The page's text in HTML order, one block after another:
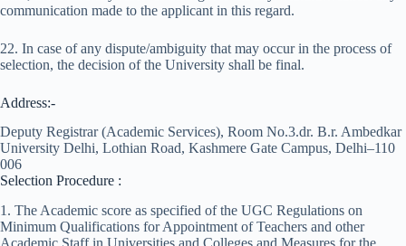
communication made to the applicant in this regard.
22. In case of any dispute/ambiguity that may occur in the process of
selection, the decision of the University shall be final.
Address:-
Deputy Registrar (Academic Services), Room No.3.dr. B.r. Ambedkar
University Delhi, Lothian Road, Kashmere Gate Campus, Delhi–110
006
Selection Procedure :
1. The Academic score as specified of the UGC Regulations on
Minimum Qualifications for Appointment of Teachers and other